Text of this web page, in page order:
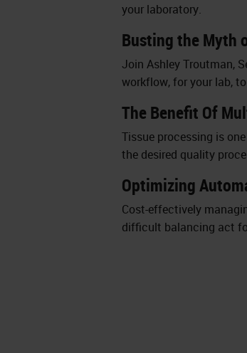
your laboratory.
Busting the Myth
Join Ashley Troutman,
workflow, for your lab,
The Benefit Of
Tissue processing is
the desired quality
Optimizing
Cost-effectively
difficult balancing act